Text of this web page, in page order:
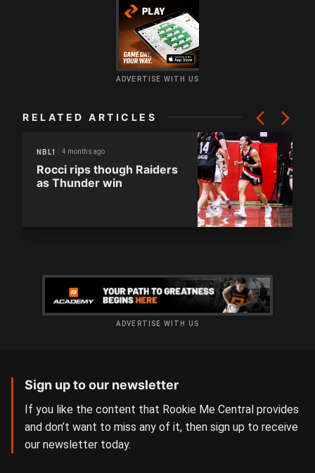
ADVERTISE WITH US
RELATED ARTICLES
NBL1 4 months ago
Rocci rips though Raiders
as Thunder win
ADVERTISE WITH US
Sign up to our newsletter
If you like the content that Rookie Me Central provides
and don’t want to miss any of it, then sign up to receive
our newsletter today.